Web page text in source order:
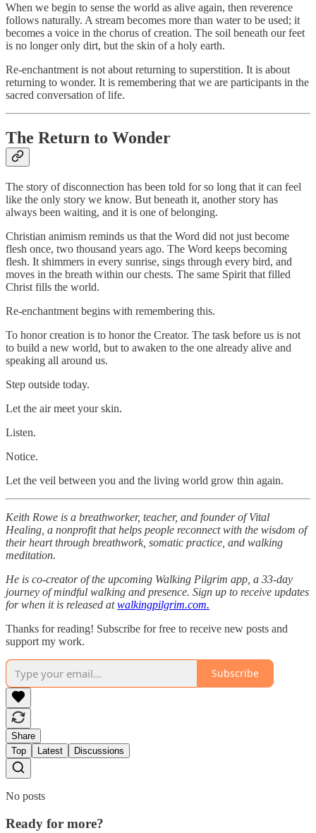
When we begin to sense the world as alive again, then reverence
follows naturally. A stream becomes more than water to be used; it
becomes a voice in the chorus of creation. The soil beneath our feet
is no longer only dirt, but the skin of a holy earth.
Re-enchantment is not about returning to superstition. It is about
returning to wonder. It is remembering that we are participants in the
sacred conversation of life.
The Return to Wonder
The story of disconnection has been told for so long that it can feel
like the only story we know. But beneath it, another story has
always been waiting, and it is one of belonging.
Christian animism reminds us that the Word did not just become
flesh once, two thousand years ago. The Word keeps becoming
flesh. It shimmers in every sunrise, sings through every bird, and
moves in the breath within our chests. The same Spirit that filled
Christ fills the world.
Re-enchantment begins with remembering this.
To honor creation is to honor the Creator. The task before us is not
to build a new world, but to awaken to the one already alive and
speaking all around us.
Step outside today.
Let the air meet your skin.
Listen.
Notice.
Let the veil between you and the living world grow thin again.
Keith Rowe is a breathworker, teacher, and founder of Vital
Healing, a nonprofit that helps people reconnect with the wisdom of
their heart through breathwork, somatic practice, and walking
meditation.
He is co-creator of the upcoming Walking Pilgrim app, a 33-day
journey of mindful walking and presence. Sign up to receive updates
for when it is released atwalkingpilgrim.com.
Thanks for reading! Subscribe for free to receive new posts and
support my work.
Subscribe
Share
Top
Latest Discussions
No posts
Ready for more?